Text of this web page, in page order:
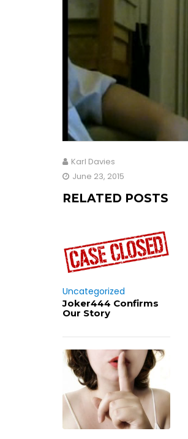
Karl Davies
June 23, 2015
RELATED POSTS
Uncategorized
Joker444 Confirms
Our Story